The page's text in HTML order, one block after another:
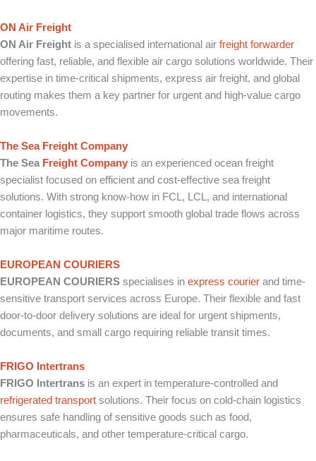
ON Air Freight
ON Air Freight is a specialised international air freight forwarder
offering fast, reliable, and flexible air cargo solutions worldwide. Their
expertise in time-critical shipments, express air freight, and global
routing makes them a key partner for urgent and high-value cargo
movements.
The Sea Freight Company
The Sea Freight Company is an experienced ocean freight
specialist focused on efficient and cost-effective sea freight
solutions. With strong know-how in FCL, LCL, and international
container logistics, they support smooth global trade flows across
major maritime routes.
EUROPEAN COURIERS
EUROPEAN COURIERS specialises in express courier and time-
sensitive transport services across Europe. Their flexible and fast
door-to-door delivery solutions are ideal for urgent shipments,
documents, and small cargo requiring reliable transit times.
FRIGO Intertrans
FRIGO Intertrans is an expert in temperature-controlled and
refrigerated transport solutions. Their focus on cold-chain logistics
ensures safe handling of sensitive goods such as food,
pharmaceuticals, and other temperature-critical cargo.